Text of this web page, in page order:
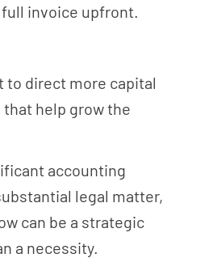
invoice upfront.
to direct more capital
help grow the
accounting
legal matter,
can be a strategic
a necessity.